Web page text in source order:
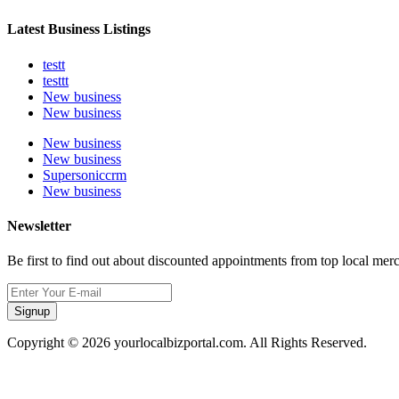
Latest Business Listings
testt
testtt
New business
New business
New business
New business
Supersoniccrm
New business
Newsletter
Be first to find out about discounted appointments from top local
Signup
Copyright © 2026 yourlocalbizportal.com. All Rights Reserved.